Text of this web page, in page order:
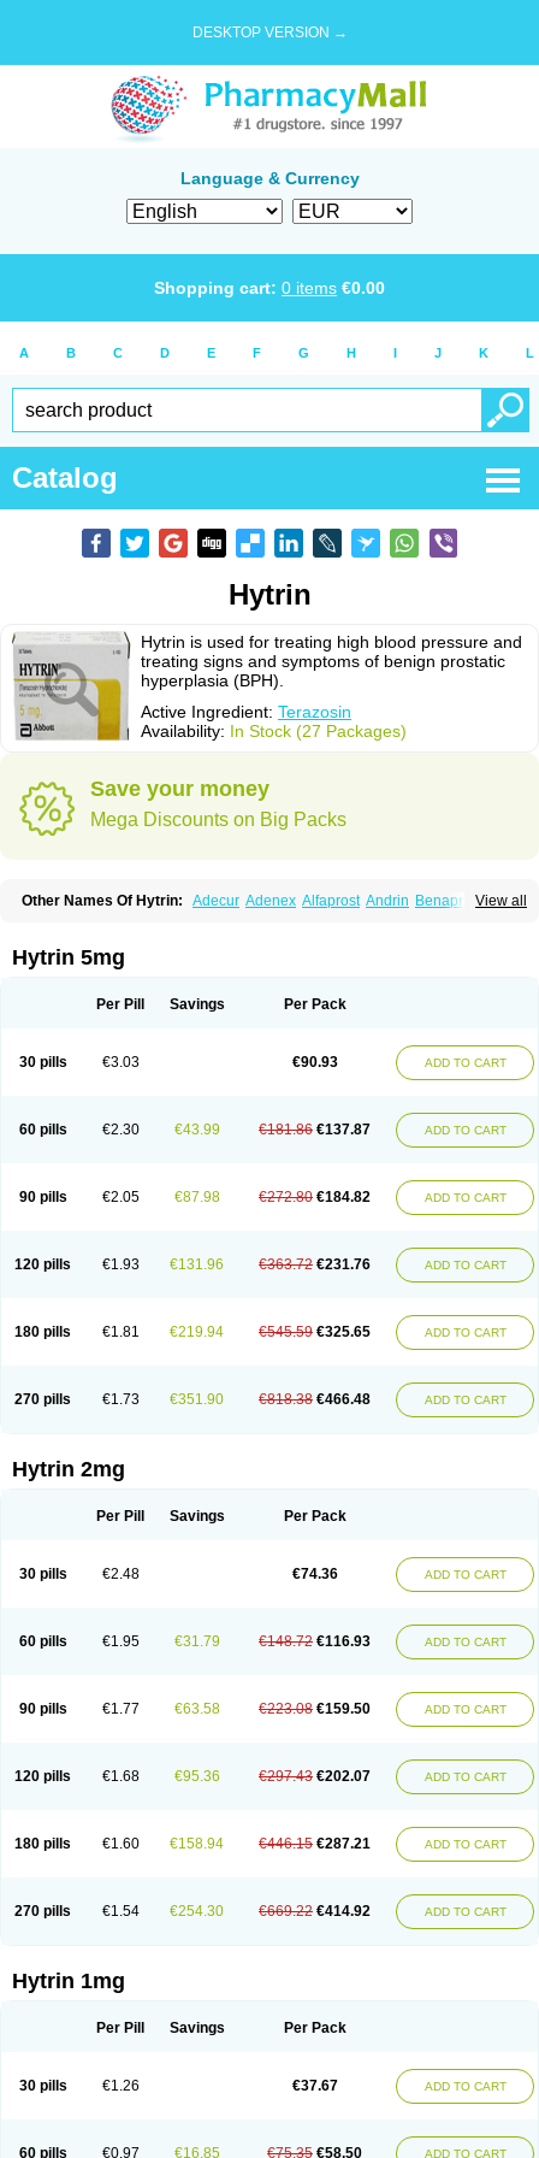
DESKTOP VERSION →
Language & Currency
Shopping cart: 0 items €0.00
A B C D E F G H I J K L
Catalog
Hytrin
Hytrin is used for treating high blood pressure and
treating signs and symptoms of benign prostatic
hyperplasia (BPH).
Active Ingredient: Terazosin
Availability: In Stock (27 Packages)
Save your money
Mega Discounts on Big Packs
View all
Other Names Of Hytrin: Adecur Adenex Alfaprost Andrin Benaprost
Kinzosin
Kornam
Panaprost Pms-terazosin
Teraumon Terazid Terazoflo Terazon Terazosab
Hytrin 5mg
Per Pill Savings Per Pack
30 pills €3.03 €90.93 ADD TO CART
60 pills €2.30 €43.99 €181.86 €137.87 ADD TO CART
90 pills €2.05 €87.98 €272.80 €184.82 ADD TO CART
120 pills €1.93 €131.96 €363.72 €231.76 ADD TO CART
180 pills €1.81 €219.94 €545.59 €325.65 ADD TO CART
270 pills €1.73 €351.90 €818.38 €466.48 ADD TO CART
Hytrin 2mg
Per Pill Savings Per Pack
30 pills €2.48 €74.36 ADD TO CART
60 pills €1.95 €31.79 €148.72 €116.93 ADD TO CART
90 pills €1.77 €63.58 €223.08 €159.50 ADD TO CART
120 pills €1.68 €95.36 €297.43 €202.07 ADD TO CART
180 pills €1.60 €158.94 €446.15 €287.21 ADD TO CART
270 pills €1.54 €254.30 €669.22 €414.92 ADD TO CART
Hytrin 1mg
Per Pill Savings Per Pack
30 pills €1.26 €37.67 ADD TO CART
60 pills €0.97 €16.85 €75.35 €58.50 ADD TO CART